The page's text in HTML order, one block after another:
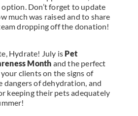
Don’t forget to update
much was raised and to share
dropping off the donation!
Hydrate! July is Pet
Month and the perfect
clients on the signs of
dangers of dehydration, and
keeping their pets adequately